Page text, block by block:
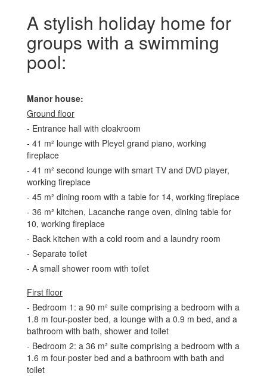
A stylish holiday home for
groups with a swimming
pool:
Manor house:
Ground floor
- Entrance hall with cloakroom
- 41 m² lounge with Pleyel grand piano, working
fireplace
- 41 m² second lounge with smart TV and DVD player,
working fireplace
- 45 m² dining room with a table for 14, working fireplace
- 36 m² kitchen, Lacanche range oven, dining table for
10, working fireplace
- Back kitchen with a cold room and a laundry room
- Separate toilet
- A small shower room with toilet
First floor
- Bedroom 1: a 90 m² suite comprising a bedroom with a
1.8 m four-poster bed, a lounge with a 0.9 m bed, and a
bathroom with bath, shower and toilet
- Bedroom 2: a 36 m² suite comprising a bedroom with a
1.6 m four-poster bed and a bathroom with bath and
toilet